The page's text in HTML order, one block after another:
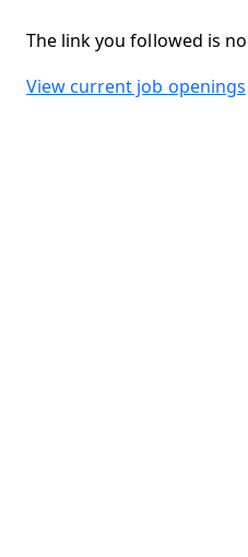
The link you followed is
View current job openings